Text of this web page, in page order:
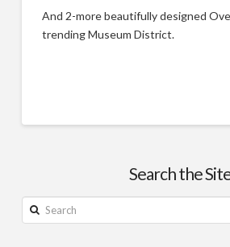
And 2-more beautifully designed
trending Museum District.
Museum
Search the
Search